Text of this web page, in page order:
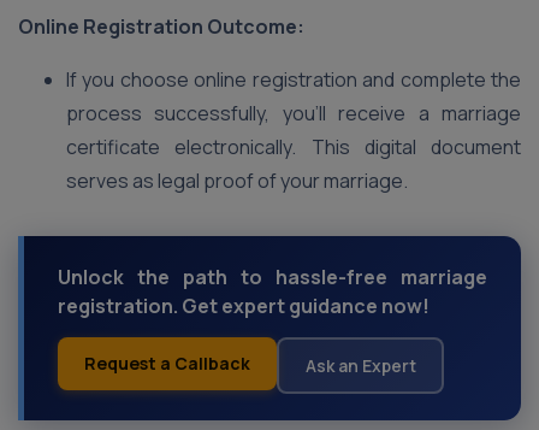
Online Registration Outcome:
If you choose online registration and complete the
process successfully, you’ll receive a marriage
certificate electronically. This digital document
serves as legal proof of your marriage.
Unlock the path to hassle-free marriage
registration. Get expert guidance now!
Request a Callback Ask an Expert